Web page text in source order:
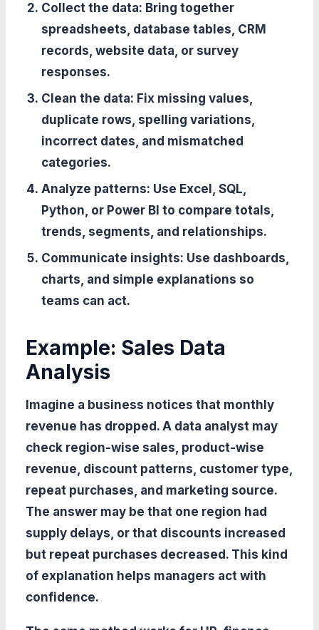
Collect the data: Bring together
spreadsheets, database tables, CRM
records, website data, or survey
responses.
Clean the data: Fix missing values,
duplicate rows, spelling variations,
incorrect dates, and mismatched
categories.
Analyze patterns: Use Excel, SQL,
Python, or Power BI to compare totals,
trends, segments, and relationships.
Communicate insights: Use dashboards,
charts, and simple explanations so
teams can act.
Example: Sales Data
Analysis
Imagine a business notices that monthly
revenue has dropped. A data analyst may
check region-wise sales, product-wise
revenue, discount patterns, customer type,
repeat purchases, and marketing source.
The answer may be that one region had
supply delays, or that discounts increased
but repeat purchases decreased. This kind
of explanation helps managers act with
confidence.